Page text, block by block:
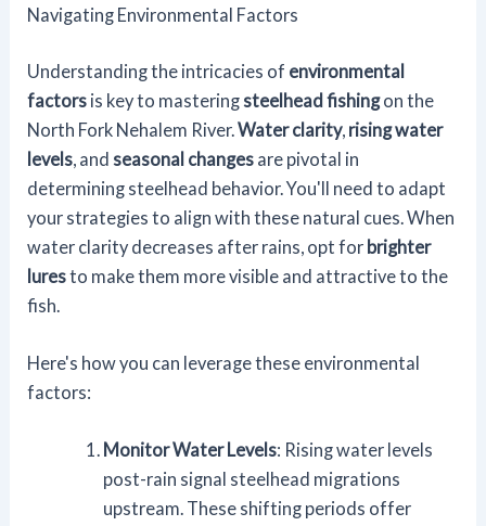
Navigating Environmental Factors
Understanding the intricacies of environmental
factors is key to masteringsteelhead fishingon the
North Fork Nehalem River.Water clarity, rising water
levels, andseasonal changes are pivotal in
determining steelhead behavior. You'll need to adapt
your strategies to align with these natural cues. When
water clarity decreases after rains, opt for brighter
luresto make them more visible and attractive to the
fish.
Here's how you can leverage these environmental
factors:
Monitor Water Levels: Rising water levels
post-rain signal steelhead migrations
upstream. These shifting periods offer